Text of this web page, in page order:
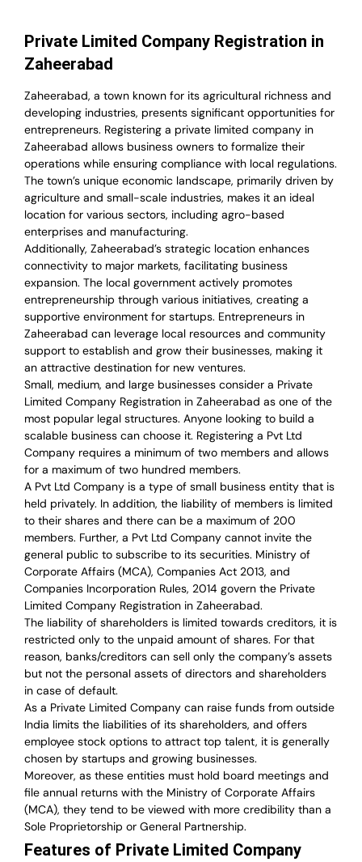
Private Limited Company Registration in
Zaheerabad
Zaheerabad, a town known for its agricultural richness and
developing industries, presents significant opportunities for
entrepreneurs. Registering a private limited company in
Zaheerabad allows business owners to formalize their
operations while ensuring compliance with local regulations.
The town’s unique economic landscape, primarily driven by
agriculture and small-scale industries, makes it an ideal
location for various sectors, including agro-based
enterprises and manufacturing.
Additionally, Zaheerabad’s strategic location enhances
connectivity to major markets, facilitating business
expansion. The local government actively promotes
entrepreneurship through various initiatives, creating a
supportive environment for startups. Entrepreneurs in
Zaheerabad can leverage local resources and community
support to establish and grow their businesses, making it
an attractive destination for new ventures.
Small, medium, and large businesses consider a Private
Limited Company Registration in Zaheerabad as one of the
most popular legal structures. Anyone looking to build a
scalable business can choose it. Registering a Pvt Ltd
Company requires a minimum of two members and allows
for a maximum of two hundred members.
A Pvt Ltd Company is a type of small business entity that is
held privately. In addition, the liability of members is limited
to their shares and there can be a maximum of 200
members. Further, a Pvt Ltd Company cannot invite the
general public to subscribe to its securities. Ministry of
Corporate Affairs (MCA), Companies Act 2013, and
Companies Incorporation Rules, 2014 govern the Private
Limited Company Registration in Zaheerabad.
The liability of shareholders is limited towards creditors, it is
restricted only to the unpaid amount of shares. For that
reason, banks/creditors can sell only the company’s assets
but not the personal assets of directors and shareholders
in case of default.
As a Private Limited Company can raise funds from outside
India limits the liabilities of its shareholders, and offers
employee stock options to attract top talent, it is generally
chosen by startups and growing businesses.
Moreover, as these entities must hold board meetings and
file annual returns with the Ministry of Corporate Affairs
(MCA), they tend to be viewed with more credibility than a
Sole Proprietorship or General Partnership.
Features of Private Limited Company